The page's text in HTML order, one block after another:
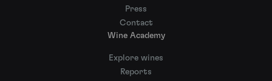
Press
Contact
Wine Academy
Explore wines
Reports